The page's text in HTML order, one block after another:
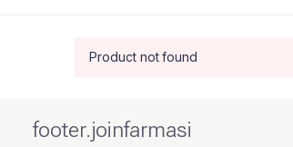
Product not found
footer.joinfarmasi